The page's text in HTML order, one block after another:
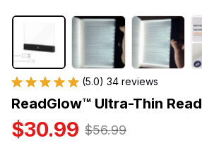
(5.0) 34 reviews
ReadGlow™ Ultra-Thin
$30.99 $56.99